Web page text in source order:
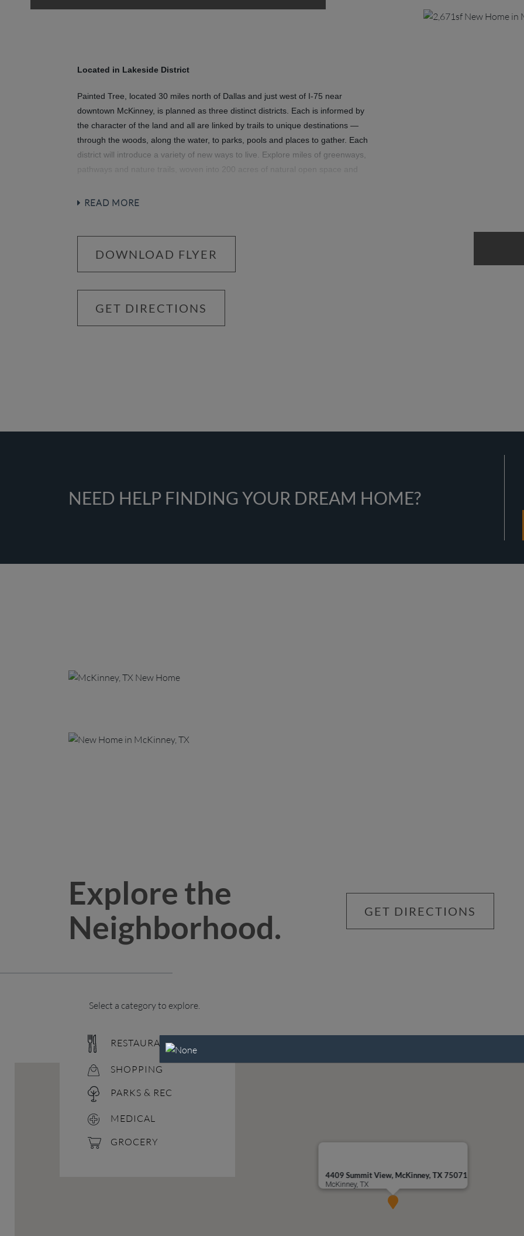
Located in Lakeside District
Painted Tree, located 30 miles north of Dallas and just west of I-75 near
downtown McKinney, is planned as three distinct districts. Each is informed by
the character of the land and all are linked by trails to unique destinations —
through the woods, along the water, to parks, pools and places to gather. Each
district will introduce a variety of new ways to live. Explore miles of greenways,
pathways and nature trails, woven into 200 acres of natural open space and
community hubs for revelry and relaxation at its finest. Where swimming pools
READ MORE
DOWNLOAD FLYER
GET DIRECTIONS
NEED HELP FINDING YOUR DREAM HOME?
Explore the
Neighborhood.
GET DIRECTIONS
Select a category to explore.
RESTAURANTS
SHOPPING
PARKS & REC
MEDICAL
GROCERY
4409 Summit View, McKinney, TX 75071
McKinney, TX